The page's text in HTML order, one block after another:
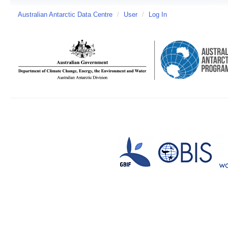
Australian Antarctic Data Centre / User / Log In